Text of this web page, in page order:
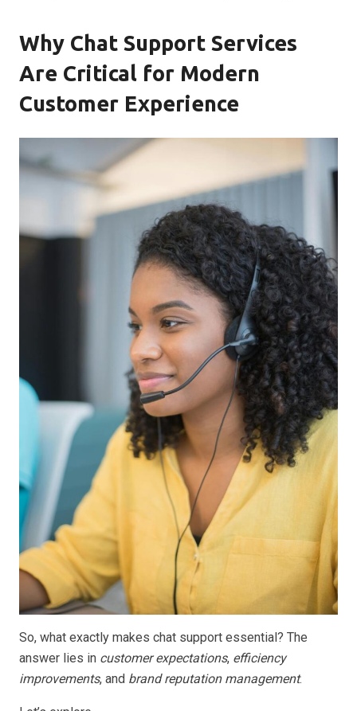
Why Chat Support Services
Are Critical for Modern
Customer Experience
So, what exactly makes chat support essential? The
answer lies in customer expectations, efficiency
improvements, and brand reputation management.